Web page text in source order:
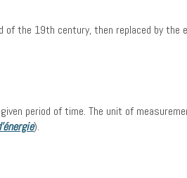
the 19th century, then replaced by
period of time. The unit of
).